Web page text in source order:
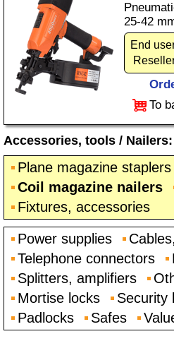
25-42
End
To
Accessories, tools / Nailers:
Plane magazine staplers
Coil magazine nailers
Fixtures, accessories
Power supplies
Telephone connectors
Splitters, amplifiers
Mortise locks
Security
Padlocks
Safes